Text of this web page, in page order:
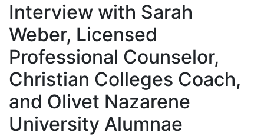
Interview with Sarah
Weber, Licensed
Professional Counselor,
Christian Colleges Coach,
and Olivet Nazarene
University Alumnae